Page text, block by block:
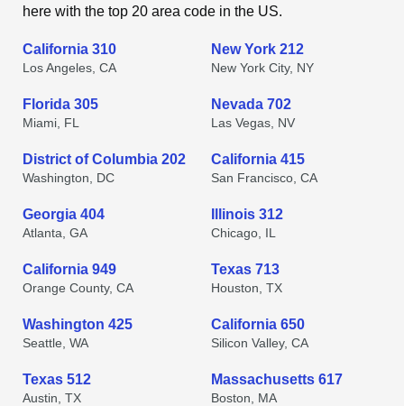
here with the top 20 area code in the US.
California 310
Los Angeles, CA
New York 212
New York City, NY
Florida 305
Miami, FL
Nevada 702
Las Vegas, NV
District of Columbia 202
Washington, DC
California 415
San Francisco, CA
Georgia 404
Atlanta, GA
Illinois 312
Chicago, IL
California 949
Orange County, CA
Texas 713
Houston, TX
Washington 425
Seattle, WA
California 650
Silicon Valley, CA
Texas 512
Austin, TX
Massachusetts 617
Boston, MA